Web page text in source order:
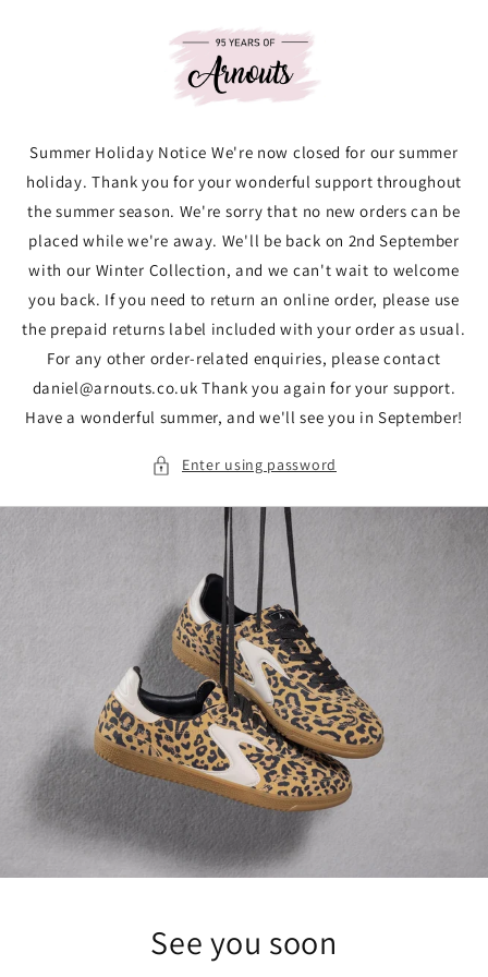
Summer Holiday Notice We're now closed for our summer
holiday. Thank you for your wonderful support throughout
the summer season. We're sorry that no new orders can be
placed while we're away. We'll be back on 2nd September
with our Winter Collection, and we can't wait to welcome
you back. If you need to return an online order, please use
the prepaid returns label included with your order as usual.
For any other order-related enquiries, please contact
daniel@arnouts.co.uk Thank you again for your support.
Have a wonderful summer, and we'll see you in September!
Enter using password
See you soon